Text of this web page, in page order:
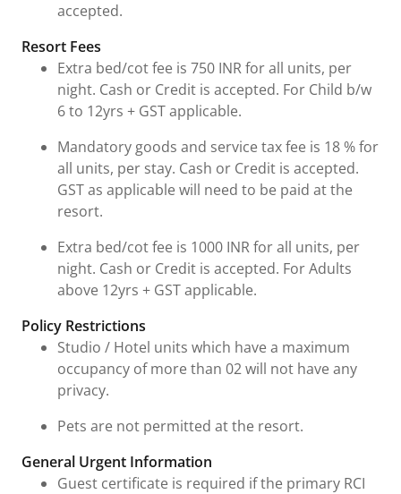
accepted.
Resort Fees
Extra bed/cot fee is 750 INR for all units, per
night. Cash or Credit is accepted. For Child b/w
6 to 12yrs + GST applicable.
Mandatory goods and service tax fee is 18 % for
all units, per stay. Cash or Credit is accepted.
GST as applicable will need to be paid at the
resort.
Extra bed/cot fee is 1000 INR for all units, per
night. Cash or Credit is accepted. For Adults
above 12yrs + GST applicable.
Policy Restrictions
Studio / Hotel units which have a maximum
occupancy of more than 02 will not have any
privacy.
Pets are not permitted at the resort.
General Urgent Information
Guest certificate is required if the primary RCI